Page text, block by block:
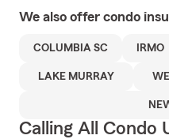
We also offer condo
COLUMBIA SC IRMO
LAKE MURRAY
Calling All Condo